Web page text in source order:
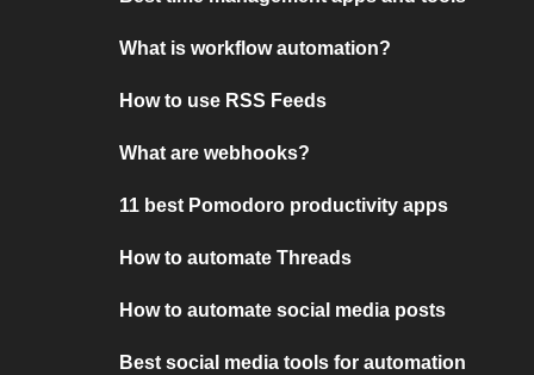
What is workflow automation?
How to use RSS Feeds
What are webhooks?
11 best Pomodoro productivity apps
How to automate Threads
How to automate social media posts
Best social media tools for automation